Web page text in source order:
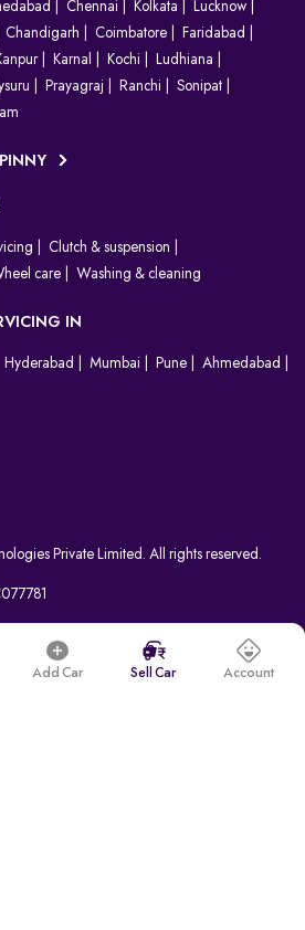
Chennai Kolkata
Lucknow
Chandigarh Coimbatore
Faridabad
Karnal Kochi
Ludhiana
Prayagraj Ranchi
Sonipat
Clutch & suspension
care Washing & cleaning
IN
Hyderabad Mumbai Pune
Ahmedabad
Private Limited. All rights reserved.
Add Car Sell Car Account